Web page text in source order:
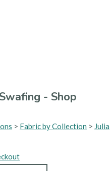
- Shop
> Fabric by Collection > Julia